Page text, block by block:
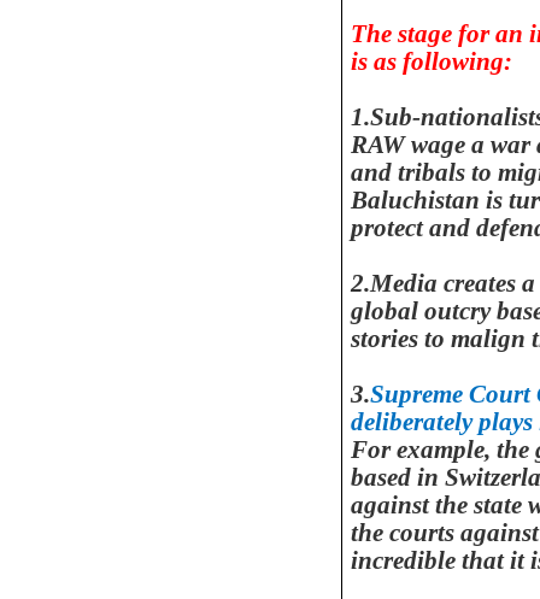
The stage for an
is as following:
1.Sub-
RAW wage a
and tribals to
Baluchistan is
protect and
2.Media creates
global outcry
stories to malign
3.Supreme Court
deliberately
For example,
based in
against the state
the courts
incredible that it